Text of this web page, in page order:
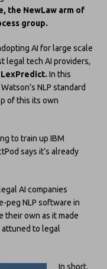
the NewLaw arm of
group.
AI for large scale
legal tech AI providers,
LexPredict. In this
NLP standard
of this its own
to train up IBM
says it’s already
AI companies
peg NLP software in
their own as it made
attuned to legal
In short,